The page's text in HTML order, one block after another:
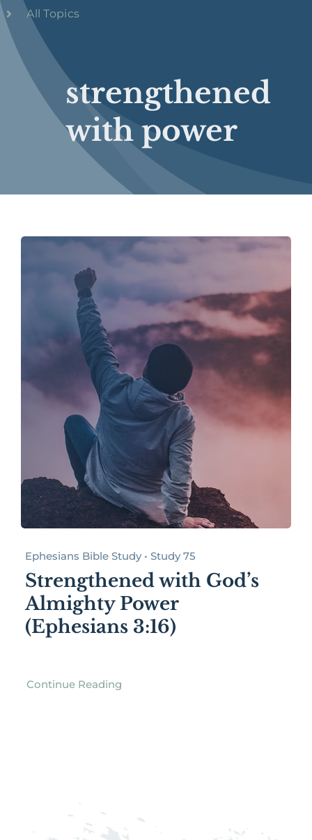
strengthened
with power
All Topics
Ephesians Bible Study • Study 75
Strengthened with God’s
Almighty Power
(Ephesians 3:16)
Continue Reading